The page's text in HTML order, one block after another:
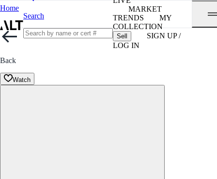
Home
Search
MARKET
TRENDS
MY
COLLECTION
Sell
SIGN UP /
LOG IN
Back
Watch